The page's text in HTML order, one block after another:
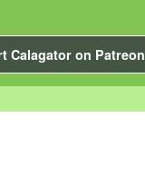
Calagator on Patreon